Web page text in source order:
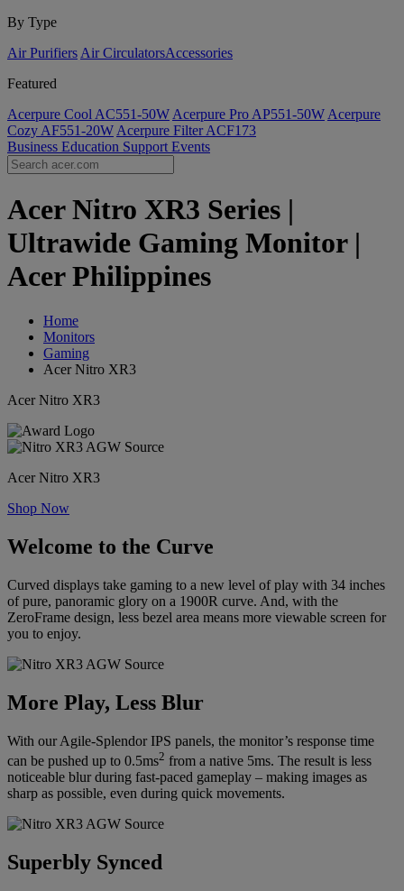
By Type
Air Purifiers Air Circulators​Accessories
Featured
Acerpure Cool AC551-50W Acerpure Pro AP551-50W Acerpure
Cozy AF551-20W Acerpure Filter ACF173
Business Education Support Events
Acer Nitro XR3 Series |
Ultrawide Gaming Monitor |
Acer Philippines
Home
Monitors
Gaming
Acer Nitro XR3
Acer Nitro XR3
Acer Nitro XR3
Shop Now
Welcome to the Curve
Curved displays take gaming to a new level of play with 34 inches
of pure, panoramic glory on a 1900R curve. And, with the
ZeroFrame design, less bezel area means more viewable screen for
you to enjoy.
More Play, Less Blur
With our Agile-Splendor IPS panels, the monitor’s response time
can be pushed up to 0.5ms2 from a native 5ms. The result is less
noticeable blur during fast-paced gameplay – making images as
sharp as possible, even during quick movements.
Superbly Synced